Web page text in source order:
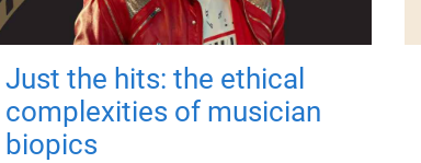
Just the hits: the ethical
complexities of musician
biopics